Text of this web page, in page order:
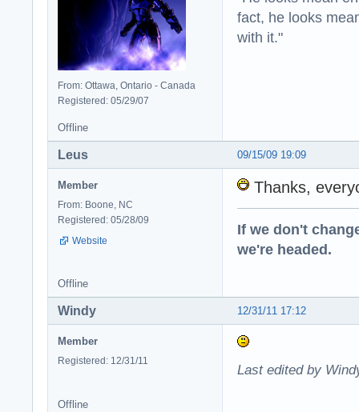
From: Ottawa, Ontario - Canada
Registered: 05/29/07
fact, he looks
with it."
Offline
09/15/09 19:09
Leus
Member
From: Boone, NC
Registered: 05/28/09
Website
Thanks,
If we don't
we're headed.
Offline
12/31/11 17:12
Windy
Member
Registered: 12/31/11
Last edited by
Offline